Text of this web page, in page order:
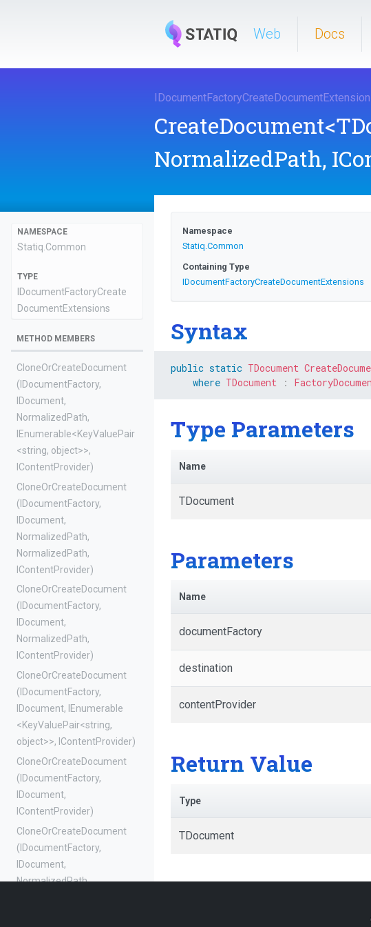
Web Docs
IDocumentFactoryCreateDocument
CreateDocument
NormalizedPath,
NAMESPACE
Statiq.Common
TYPE
DocumentFactoryCreate
DocumentExtensions
METHOD MEMBERS
CloneOrCreateDocument
(IDocumentFactory,
IDocument,
NormalizedPath,
IEnumerable<KeyValuePair
<string, object>>,
IContentProvider)
CloneOrCreateDocument
(IDocumentFactory,
IDocument,
NormalizedPath,
NormalizedPath,
IContentProvider)
CloneOrCreateDocument
(IDocumentFactory,
IDocument,
NormalizedPath,
IContentProvider)
CloneOrCreateDocument
(IDocumentFactory,
IDocument, IEnumerable
<KeyValuePair<string,
object>>, IContentProvider)
CloneOrCreateDocument
(IDocumentFactory,
IDocument,
IContentProvider)
CloneOrCreateDocument
(IDocumentFactory,
IDocument,
NormalizedPath,
Namespace
Statiq.Common
Containing Type
IDocumentFactoryCreateDocumentExtensions
Syntax
public static TDocument
where TDocument :
Type Parameters
Name
TDocument
Parameters
Name
documentFactory
destination
contentProvider
Return Value
Type
TDocument